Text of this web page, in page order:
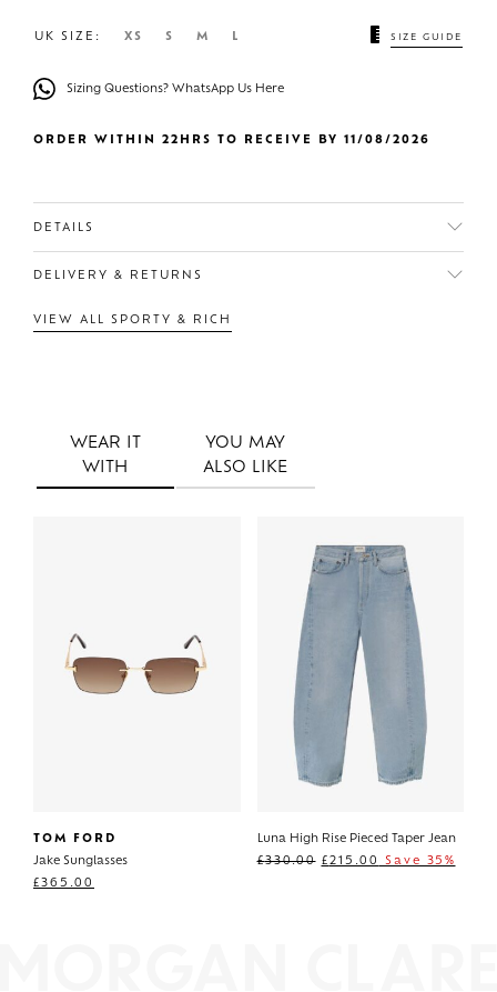
UK SIZE: XS S M L SIZE GUIDE
Sizing Questions? WhatsApp Us Here
ORDER WITHIN 22HRS TO RECEIVE BY 11/08/2026
DETAILS
DELIVERY & RETURNS
VIEW ALL SPORTY & RICH
WEAR IT
WITH
YOU MAY
ALSO LIKE
TOM FORD
Jake Sunglasses
£365.00
Luna High Rise Pieced Taper Jean
£330.00 £215.00 Save 35%